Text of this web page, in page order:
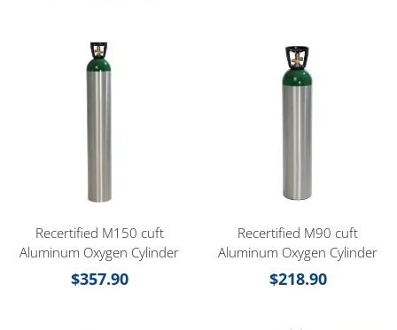
Recertified M150 cuft
Aluminum Oxygen Cylinder
$357.90
Recertified M90 cuft
Aluminum Oxygen Cylinder
$218.90